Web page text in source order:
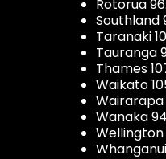
Rotorua
Southland
Taranaki
Tauranga
Thames
Waikato
Wairarapa
Wanaka
Wellington